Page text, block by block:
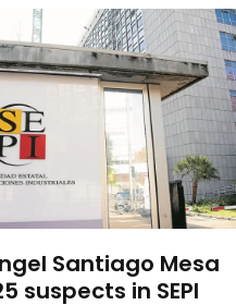
Santiago Mesa
suspects in SEPI